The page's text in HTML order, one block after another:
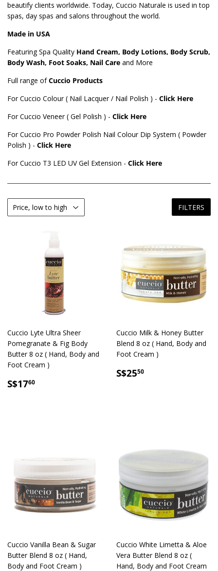
beautify clients worldwide. Today, Cuccio Naturale is used in top
spas, day spas and salons throughout the world.
Made in USA
Featuring Spa Quality Hand Cream, Body Lotions, Body Scrub,
Body Wash, Foot Soaks, Nail Care and More
Full range ofCuccio Products
For Cuccio Colour ( Nail Lacquer / Nail Polish ) - Click Here
For Cuccio Veneer ( Gel Polish ) - Click Here
For Cuccio Pro Powder Polish Nail Colour Dip System ( Powder
Polish ) - Click Here
For Cuccio T3 LED UV Gel Extension - Click Here
FILTERS
Cuccio Lyte Ultra Sheer
Pomegranate & Fig Body
Butter 8 oz ( Hand, Body and
Foot Cream )
SALE
PRICE
S$1760
Cuccio Milk & Honey Butter
Blend 8 oz ( Hand, Body and
Foot Cream )
SALE
PRICE
S$2550
Cuccio Vanilla Bean & Sugar
Butter Blend 8 oz ( Hand,
Body and Foot Cream )
Cuccio White Limetta & Aloe
Vera Butter Blend 8 oz (
Hand, Body and Foot Cream